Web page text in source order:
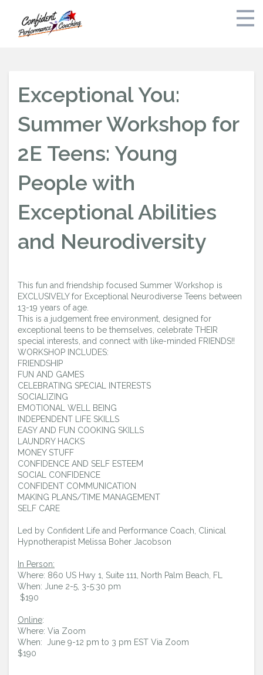
Bak and Dreyfoos Audition Preparation Fall 2026
Private Coaching
Schedule
Free Consult
About
Stress Free Parents Guide to Auditions
Center
Youtube Advice Videos
Login
Exceptional You:
Summer Workshop for
2E Teens: Young
People with
Exceptional Abilities
and Neurodiversity
This fun and friendship focused Summer Workshop is
EXCLUSIVELY for Exceptional Neurodiverse Teens between
13-19 years of age.
This is a judgement free environment, designed for
exceptional teens to be themselves, celebrate THEIR
special interests, and connect with like-minded FRIENDS!!
WORKSHOP INCLUDES:
FRIENDSHIP
FUN AND GAMES
CELEBRATING SPECIAL INTERESTS
SOCIALIZING
EMOTIONAL WELL BEING
INDEPENDENT LIFE SKILLS
EASY AND FUN COOKING SKILLS
LAUNDRY HACKS
MONEY STUFF
CONFIDENCE AND SELF ESTEEM
SOCIAL CONFIDENCE
CONFIDENT COMMUNICATION
MAKING PLANS/TIME MANAGEMENT
SELF CARE
Led by Confident Life and Performance Coach, Clinical
Hypnotherapist Melissa Boher Jacobson
In Person:
Where: 860 US Hwy 1, Suite 111, North Palm Beach, FL
When: June 2-5, 3-5:30 pm
$190
Online:
Where: Via Zoom
When: June 9-12 pm to 3 pm EST Via Zoom
$190